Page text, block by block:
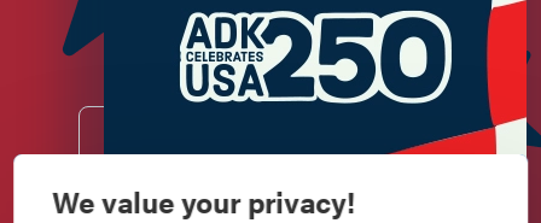
Newsletter Sign up!
We value your privacy!